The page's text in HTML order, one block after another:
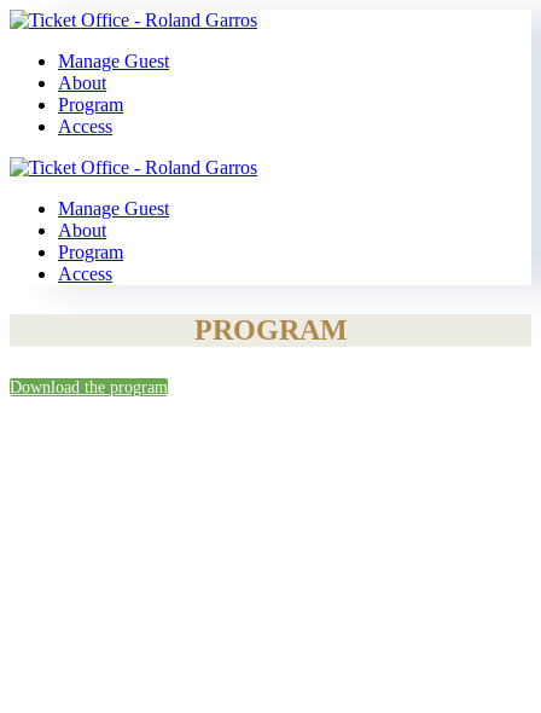
Manage Guest
About
Program
Access
Manage Guest
About
Program
Access
PROGRAM
Download the program